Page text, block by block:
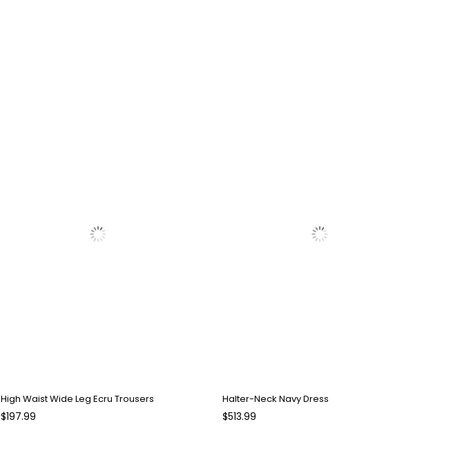
High Waist Wide Leg Ecru Trousers
$197.99
Halter-Neck Navy Dress
$513.99